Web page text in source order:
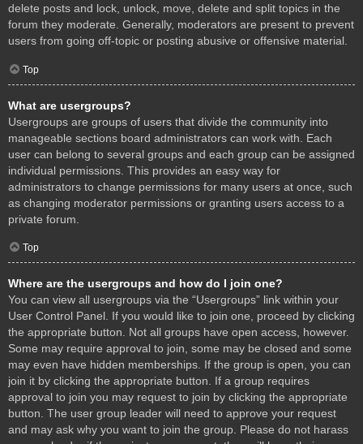
delete posts and lock, unlock, move, delete and split topics in the
forum they moderate. Generally, moderators are present to prevent
users from going off-topic or posting abusive or offensive material.
Top
What are usergroups?
Usergroups are groups of users that divide the community into
manageable sections board administrators can work with. Each
user can belong to several groups and each group can be assigned
individual permissions. This provides an easy way for
administrators to change permissions for many users at once, such
as changing moderator permissions or granting users access to a
private forum.
Top
Where are the usergroups and how do I join one?
You can view all usergroups via the “Usergroups” link within your
User Control Panel. If you would like to join one, proceed by clicking
the appropriate button. Not all groups have open access, however.
Some may require approval to join, some may be closed and some
may even have hidden memberships. If the group is open, you can
join it by clicking the appropriate button. If a group requires
approval to join you may request to join by clicking the appropriate
button. The user group leader will need to approve your request
and may ask why you want to join the group. Please do not harass